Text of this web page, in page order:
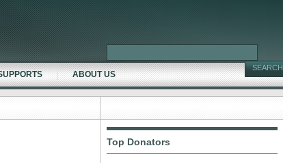
Top Donators
ABOUT US